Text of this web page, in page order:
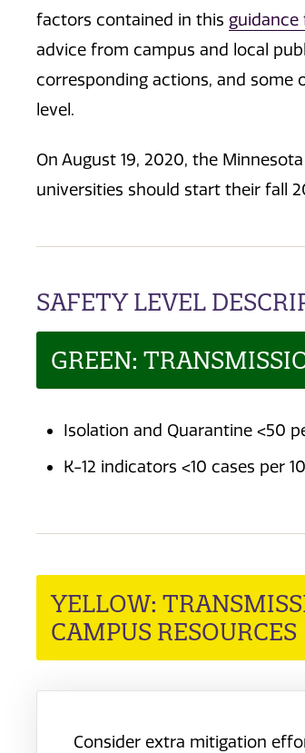
factors contained in this
advice from campus and local
corresponding actions, and
level.
On August 19, 2020, the
universities should start their fall
SAFETY LEVEL
GREEN:
Isolation and Quarantine <50
K-12 indicators <10 cases per
YELLOW:
CAMPUS RESOURCES
Consider extra mitigation